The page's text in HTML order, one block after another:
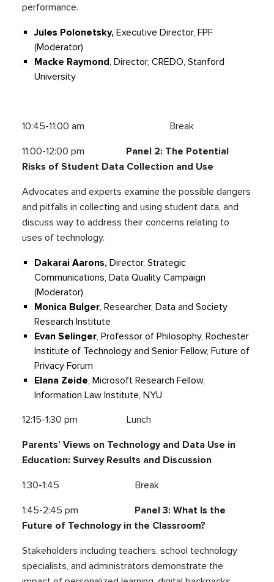
performance.
Jules Polonetsky,Executive Director, FPF
(Moderator)
Macke Raymond, Director, CREDO, Stanford
University
10:45-11:00 am Break
11:00-12:00 pm Panel 2: The Potential
Risks of Student Data Collection and Use
Advocates and experts examine the possible dangers
and pitfalls in collecting and using student data, and
discuss way to address their concerns relating to
uses of technology.
Dakarai Aarons,Director, Strategic
Communications, Data Quality Campaign
(Moderator)
Monica Bulger, Researcher, Data and Society
Research Institute
Evan Selinger, Professor of Philosophy, Rochester
Institute of Technology and Senior Fellow, Future of
Privacy Forum
Elana Zeide, Microsoft Research Fellow,
Information Law Institute, NYU
12:15-1:30 pm Lunch
Parents’ Views on Technology and Data Use in
Education: Survey Results and Discussion
1:30-1:45 Break
1:45-2:45 pm Panel 3: What Is the
Future of Technology in the Classroom?
Stakeholders including teachers, school technology
specialists, and administrators demonstrate the